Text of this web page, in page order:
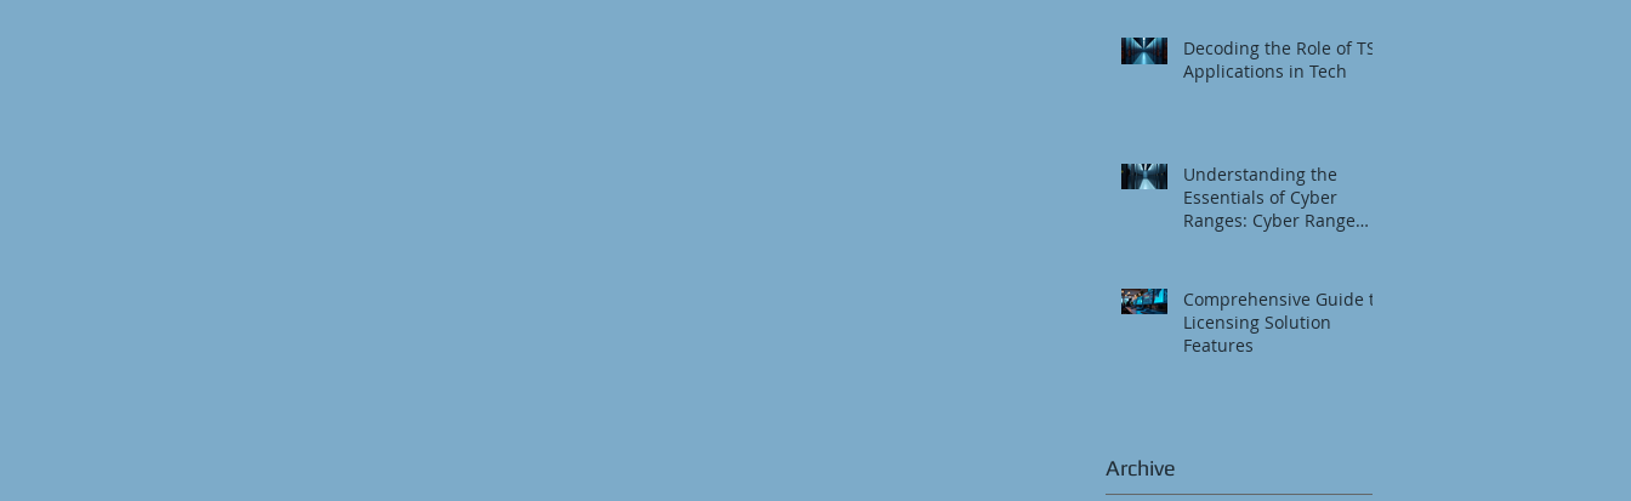
Decoding the Role of TSI
Applications in Tech
Understanding the
Essentials of Cyber
Ranges: Cyber Range
Comprehensive Guide to
Licensing Solution
Features
Archive